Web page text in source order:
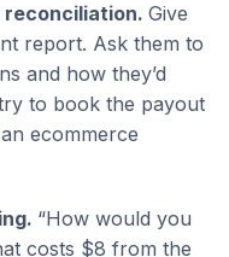
reconciliation. Give
report. Ask them to
and how they’d
to book the payout
ecommerce
“How would you
costs $8 from the